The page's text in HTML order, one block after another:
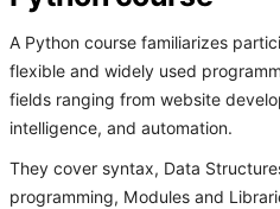
A Python course familiarizes
flexible and widely used
fields ranging from website
intelligence, and automation.
They cover syntax, Data
programming, Modules and